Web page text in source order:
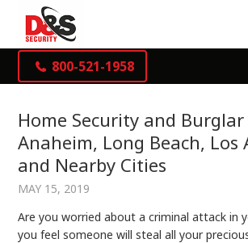
800-521-1958
Home Security and
Anaheim, Long Beach, Los
and Nearby Cities
MAY 15, 2019
Are you worried about a criminal attack in
you feel someone will steal all your